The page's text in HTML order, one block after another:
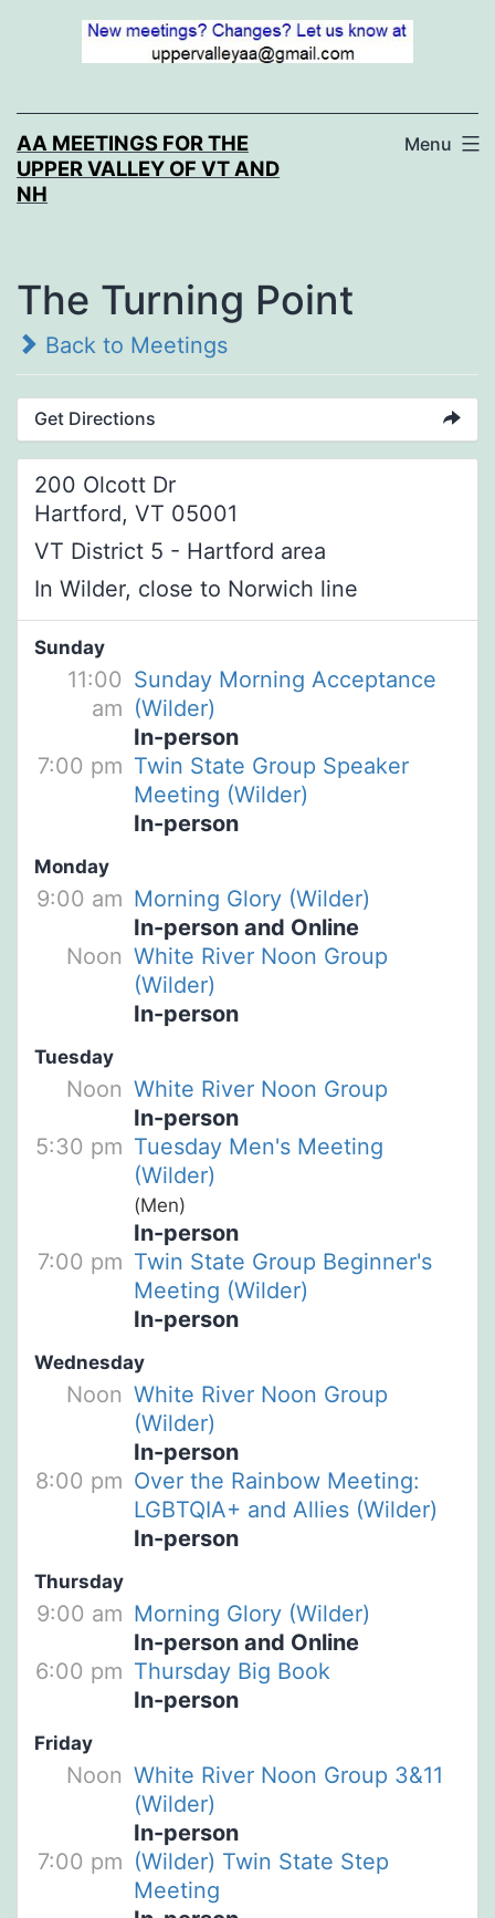
AA MEETINGS FOR THE
UPPER VALLEY OF VT AND
NH
Menu
The Turning Point
Back to Meetings
Get Directions
200 Olcott Dr
Hartford, VT 05001
VT District 5 - Hartford area
In Wilder, close to Norwich line
Sunday
11:00
am
Sunday Morning Acceptance
(Wilder)
In-person
7:00 pm Twin State Group Speaker
Meeting (Wilder)
In-person
Monday
9:00 am Morning Glory (Wilder)
In-person and Online
Noon White River Noon Group
(Wilder)
In-person
Tuesday
Noon White River Noon Group
In-person
5:30 pm Tuesday Men's Meeting
(Wilder)
(Men)
In-person
7:00 pm Twin State Group Beginner's
Meeting (Wilder)
In-person
Wednesday
Noon White River Noon Group
(Wilder)
In-person
8:00 pm Over the Rainbow Meeting:
LGBTQIA+ and Allies (Wilder)
In-person
Thursday
9:00 am Morning Glory (Wilder)
In-person and Online
6:00 pm Thursday Big Book
In-person
Friday
Noon White River Noon Group 3&11
(Wilder)
In-person
7:00 pm (Wilder) Twin State Step
Meeting